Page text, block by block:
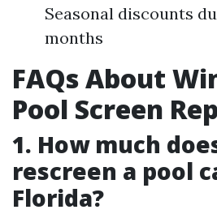
Seasonal discounts
months
FAQs About
Pool Screen
1. How much
rescreen a pool
Florida?